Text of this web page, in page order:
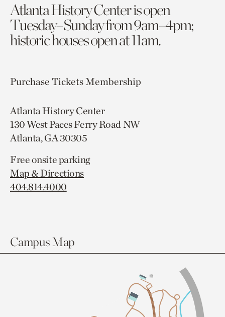
Atlanta History Center is open
Tuesday–Sunday from 9am–4pm;
historic houses open at 11am.
Purchase TicketsMembership
Atlanta History Center
130 West Paces Ferry Road NW
Atlanta, GA 30305
Free onsite parking
Map & Directions
404.814.4000
Campus Map